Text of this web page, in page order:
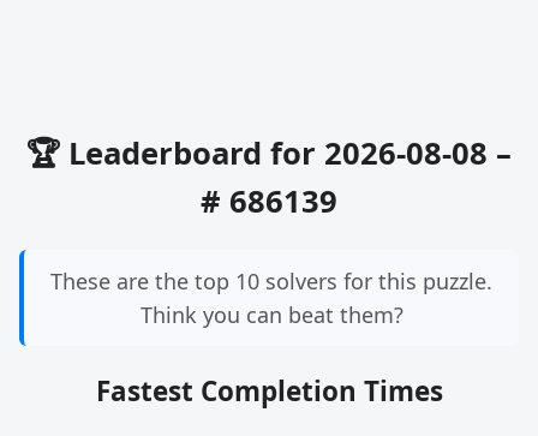
🏆 Leaderboard for 2026-08-08 –
# 686139
These are the top 10 solvers for this puzzle.
Think you can beat them?
Fastest Completion Times